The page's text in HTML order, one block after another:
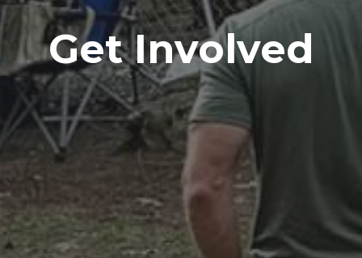
Get Involved